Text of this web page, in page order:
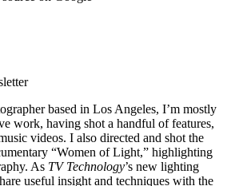
based in Los Angeles, I’m mostly
work, having shot a handful of features,
videos. I also directed and shot the
“Women of Light,” highlighting
As TV Technology’s new lighting
useful insight and techniques with the